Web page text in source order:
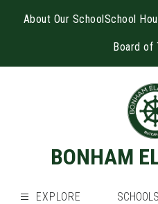
About Our SchoolSchool
Board of
BONHAM
EXPLORE SCHOOLS